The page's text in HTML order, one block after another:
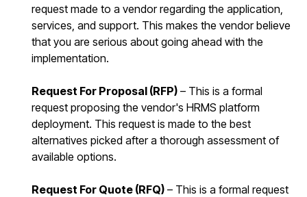
request made to a vendor regarding the application,
services, and support. This makes the vendor believe
that you are serious about going ahead with the
implementation.
Request For Proposal (RFP) – This is a formal
request proposing the vendor's HRMS platform
deployment. This request is made to the best
alternatives picked after a thorough assessment of
available options.
Request For Quote (RFQ) – This is a formal request